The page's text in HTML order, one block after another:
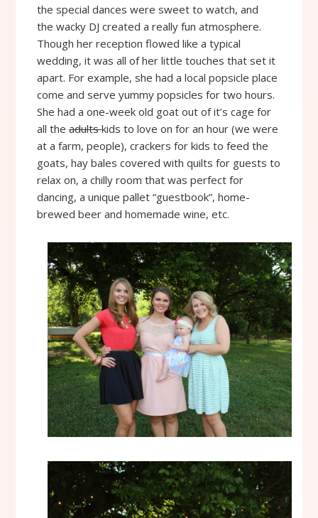
the special dances were sweet to watch, and
the wacky DJ created a really fun atmosphere.
Though her reception flowed like a typical
wedding, it was all of her little touches that set it
apart. For example, she had a local popsicle place
come and serve yummy popsicles for two hours.
She had a one-week old goat out of it’s cage for
all theadultskids to love on for an hour (we were
at a farm, people), crackers for kids to feed the
goats, hay bales covered with quilts for guests to
relax on, a chilly room that was perfect for
dancing, a unique pallet “guestbook”, home-
brewed beer and homemade wine, etc.